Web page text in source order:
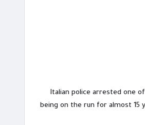
Italian police arrested one
being on the run for almost 15